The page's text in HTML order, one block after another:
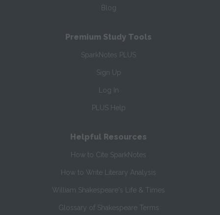
Blog
Premium Study Tools
SparkNotes PLUS
Sign Up
Log In
PLUS Help
Helpful Resources
How to Cite SparkNotes
How to Write Literary Analysis
William Shakespeare's Life & Times
Glossary of Shakespeare Terms